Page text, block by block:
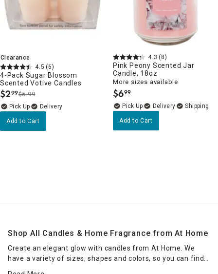
Clearance
4.5 (6)
4-Pack Sugar Blossom
Scented Votive Candles
$2.
99$5.99
Delivery
Add to Cart
4.3 (8)
Pink Peony Scented Jar
Candle, 18oz
More sizes available
$6.
99
Delivery
Add to Cart
Shop All Candles & Home Fragrance from At Home
Create an elegant glow with candles from At Home. We
have a variety of sizes, shapes and colors, so you can find